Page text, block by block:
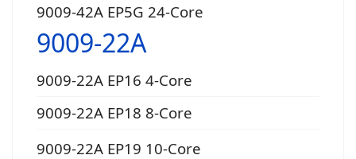
9009-42A EP5G 24-Core
9009-22A
9009-22A EP16 4-Core
9009-22A EP18 8-Core
9009-22A EP19 10-Core